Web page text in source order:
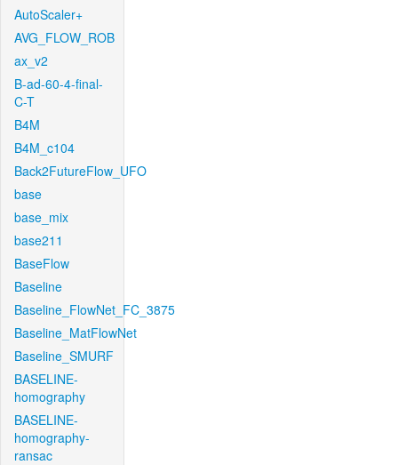
AutoScaler+
AVG_FLOW_ROB
ax_v2
B-ad-60-4-final-
C-T
B4M
B4M_c104
Back2FutureFlow_UFO
base
base_mix
base211
BaseFlow
Baseline
Baseline_FlowNet_FC_3875
Baseline_MatFlowNet
Baseline_SMURF
BASELINE-
homography
BASELINE-
homography-
ransac